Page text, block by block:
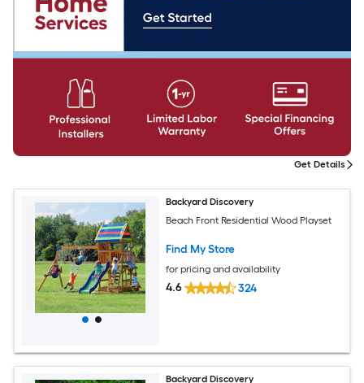
Backyard Discovery
Beach Front Residential Wood Playset
Find My Store
for pricing and availability
4.6 324
Backyard Discovery
Get Details